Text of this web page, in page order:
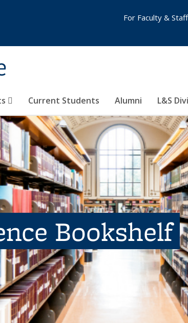
Current Students Alumni L&S
For Faculty & Staff
Bookshelf